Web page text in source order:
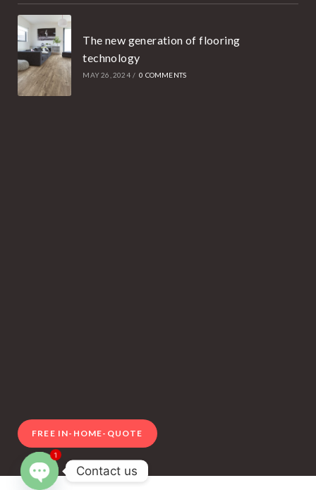
The new generation of flooring
technology
MAY 26, 2024 / 0 COMMENTS
FREE IN-HOME-QUOTE
Contact us
1